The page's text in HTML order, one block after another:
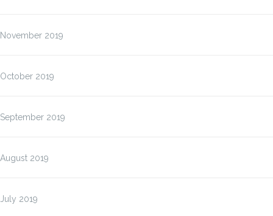
November 2019
October 2019
September 2019
August 2019
July 2019